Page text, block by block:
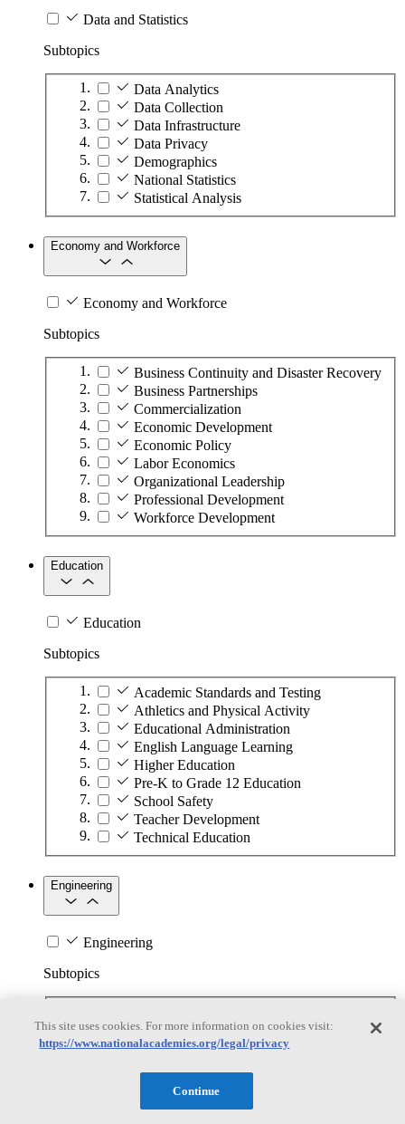
Data and Statistics
Subtopics
Data Analytics
Data Collection
Data Infrastructure
Data Privacy
Demographics
National Statistics
Statistical Analysis
Economy and Workforce
Economy and Workforce
Subtopics
Business Continuity and Disaster Recovery
Business Partnerships
Commercialization
Economic Development
Economic Policy
Labor Economics
Organizational Leadership
Professional Development
Workforce Development
Education
Education
Subtopics
Academic Standards and Testing
Athletics and Physical Activity
Educational Administration
English Language Learning
Higher Education
Pre-K to Grade 12 Education
School Safety
Teacher Development
Technical Education
Engineering
Engineering
Subtopics
Biotechnology
Manufacturing Technologies
Nanotechnology
This site uses cookies. For more information on cookies visit:
https://www.nationalacademies.org/legal/privacy
Continue